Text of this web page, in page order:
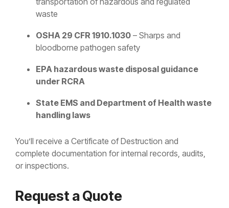
waste
OSHA 29 CFR 1910.1030 – Sharps and
bloodborne pathogen safety
EPA hazardous waste disposal guidance
under RCRA
State EMS and Department of Health waste
handling laws
You’ll receive a Certificate of Destruction and
complete documentation for internal records, audits,
or inspections.
Request a Quote